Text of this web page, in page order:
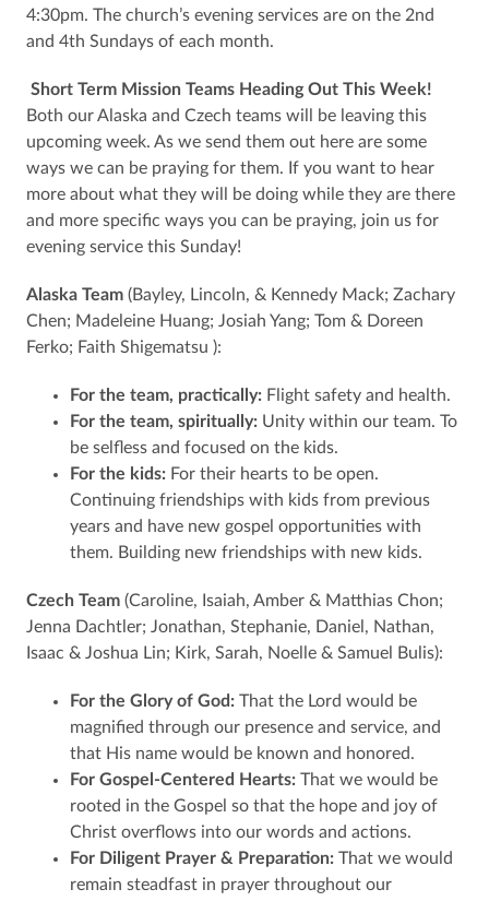
4:30pm. The church’s evening services are on the 2nd
and 4th Sundays of each month.
Short Term Mission Teams Heading Out This Week!
Both our Alaska and Czech teams will be leaving this
upcoming week. As we send them out here are some
ways we can be praying for them. If you want to hear
more about what they will be doing while they are there
and more specific ways you can be praying, join us for
evening service this Sunday!
Alaska Team (Bayley, Lincoln, & Kennedy Mack; Zachary
Chen; Madeleine Huang; Josiah Yang; Tom & Doreen
Ferko; Faith Shigematsu ):
For the team, practically: Flight safety and health.
For the team, spiritually: Unity within our team. To
be selfless and focused on the kids.
For the kids: For their hearts to be open.
Continuing friendships with kids from previous
years and have new gospel opportunities with
them. Building new friendships with new kids.
Czech Team (Caroline, Isaiah, Amber & Matthias Chon;
Jenna Dachtler; Jonathan, Stephanie, Daniel, Nathan,
Isaac & Joshua Lin; Kirk, Sarah, Noelle & Samuel Bulis):
For the Glory of God: That the Lord would be
magnified through our presence and service, and
that His name would be known and honored.
For Gospel-Centered Hearts: That we would be
rooted in the Gospel so that the hope and joy of
Christ overflows into our words and actions.
For Diligent Prayer & Preparation: That we would
remain steadfast in prayer throughout our